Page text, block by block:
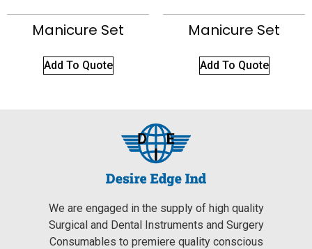
Manicure Set
Add To Quote
Manicure Set
Add To Quote
We are engaged in the supply of high quality
Surgical and Dental Instruments and Surgery
Consumables to premiere quality conscious